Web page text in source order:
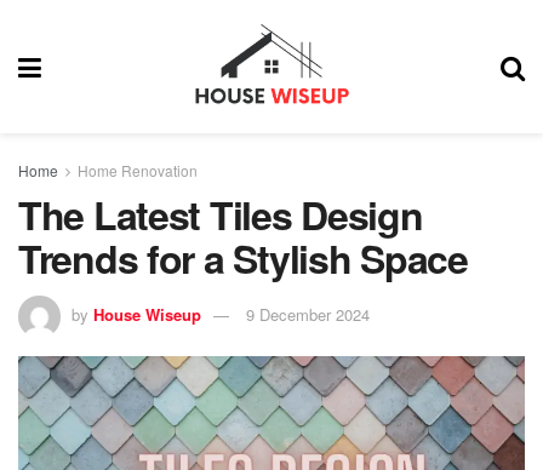
Home Home Renovation
The Latest Tiles Design
Trends for a Stylish Space
by House Wiseup 9 December 2024